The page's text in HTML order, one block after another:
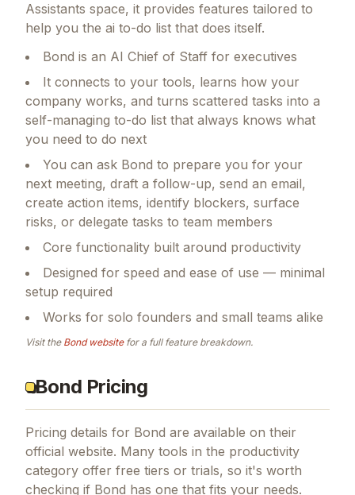
Assistants space, it provides features tailored to
help you the ai to-do list that does itself.
Bond is an AI Chief of Staff for executives
It connects to your tools, learns how your
company works, and turns scattered tasks into a
self-managing to-do list that always knows what
you need to do next
You can ask Bond to prepare you for your
next meeting, draft a follow-up, send an email,
create action items, identify blockers, surface
risks, or delegate tasks to team members
Core functionality built around productivity
Designed for speed and ease of use — minimal
setup required
Works for solo founders and small teams alike
Visit the Bondwebsitefor a full feature breakdown.
Bond Pricing
Pricing details for Bond are available on their
official website. Many tools in the productivity
category offer free tiers or trials, so it's worth
checking if Bond has one that fits your needs.